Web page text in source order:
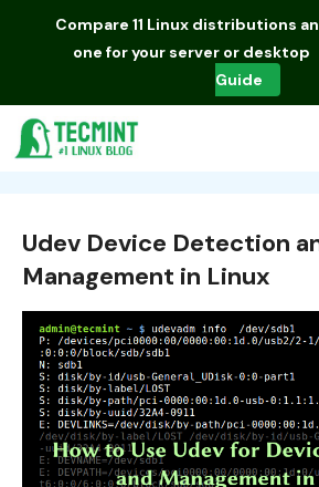
Compare 11 Linux distributions
one for your server or desktop
Guide
Udev Device Detection
Management in Linux